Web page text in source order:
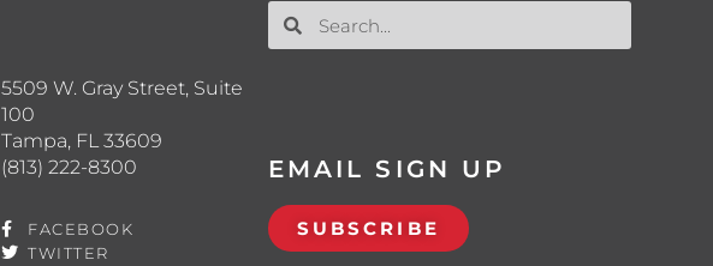
5509 W. Gray Street, Suite
100
Tampa, FL 33609
(813) 222-8300
FACEBOOK
TWITTER
EMAIL SIGN UP
SUBSCRIBE